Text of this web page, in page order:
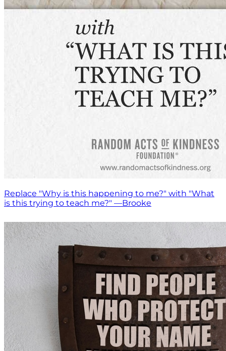
Replace "Why is this happening to me?" with "What
is this trying to teach me?" —Brooke